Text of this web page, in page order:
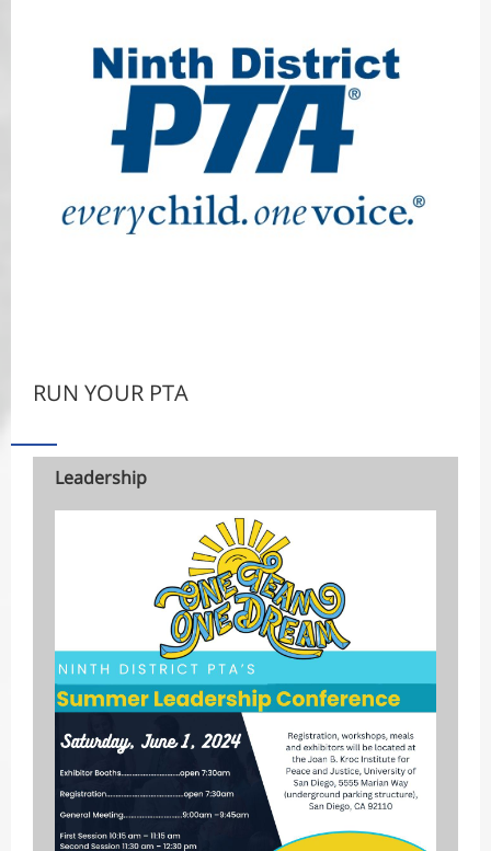
RUN YOUR PTA
Leadership